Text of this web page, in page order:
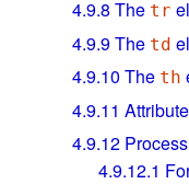
4.9.8 The tr
4.9.9The td
4.9.10 The th
4.9.11
4.9.12
4.9.12.1